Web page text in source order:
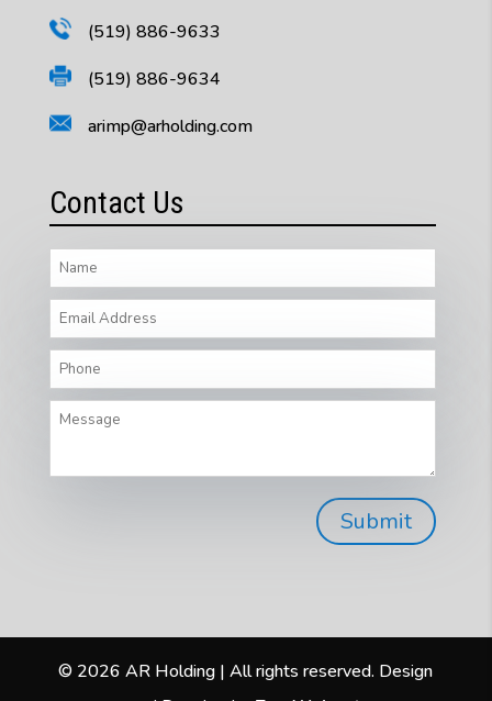
(519) 886-9633
(519) 886-9634
arimp@arholding.com
Contact Us
© 2026 AR Holding | All rights reserved. Design